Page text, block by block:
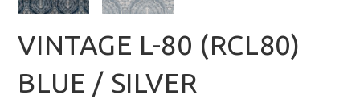
VINTAGE L-80 (RCL80)
BLUE / SILVER